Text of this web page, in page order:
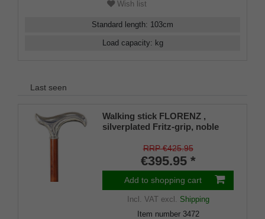
Wish list
Standard length: 103cm
Load capacity: kg
Last seen
Walking stick FLORENZ ,
silverplated Fritz-grip, noble
RRP €425.95
€395.95 *
Add to shopping cart
Incl. VATexcl. Shipping
Item number 3472